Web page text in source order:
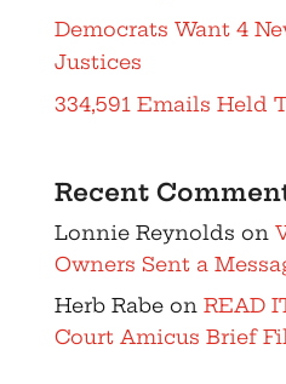
Democrats Want 4
Justices
334,591 Emails Held
Recent
Lonnie Reynolds on
Owners Sent a
Herb Rabeon READ
Court Amicus Brief